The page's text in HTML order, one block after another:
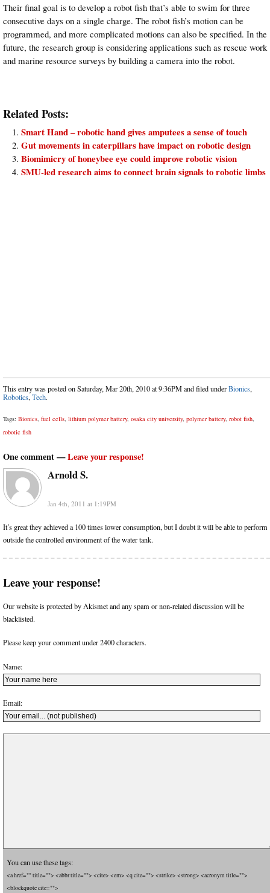
Their final goal is to develop a robot fish that’s able to swim for three
consecutive days on a single charge. The robot fish’s motion can be
programmed, and more complicated motions can also be specified. In the
future, the research group is considering applications such as rescue work
and marine resource surveys by building a camera into the robot.
Related Posts:
Smart Hand – robotic hand gives amputees a sense of touch
Gut movements in caterpillars have impact on robotic design
Biomimicry of honeybee eye could improve robotic vision
SMU-led research aims to connect brain signals to robotic limbs
This entry was posted on Saturday, Mar 20th, 2010 at 9:36PM and filed underBionics,
Robotics,Tech.
Tags: Bionics, fuel cells, lithium polymer battery, osaka city university, polymer battery, robot fish,
robotic fish
One comment —Leave your response!
Arnold S.
Jan 4th, 2011 at 1:19PM
It’s great they achieved a 100 times lower consumption, but I doubt it will be able to perform
outside the controlled environment of the water tank.
Leave your response!
Our website is protected by Akismet and any spam or non-related discussion will be
blacklisted.
Please keep your comment under 2400 characters.
Name:
Email:
You can use these tags:
<a href="" title=""> <abbr title=""> <cite> <em> <q cite=""> <strike> <strong> <acronym title="">
<blockquote cite="">